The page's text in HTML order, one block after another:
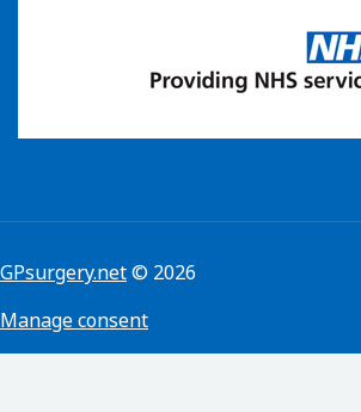
GPsurgery.net© 2026
Manage consent